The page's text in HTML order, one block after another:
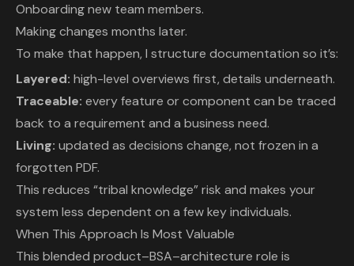
Onboarding new team members.
Making changes months later.
To make that happen, I structure documentation so it’s:
Layered: high-level overviews first, details underneath.
Traceable: every feature or component can be traced
back to a requirement and a business need.
Living: updated as decisions change, not frozen in a
forgotten PDF.
This reduces “tribal knowledge” risk and makes your
system less dependent on a few key individuals.
When This Approach Is Most Valuable
This blended product–BSA–architecture role is